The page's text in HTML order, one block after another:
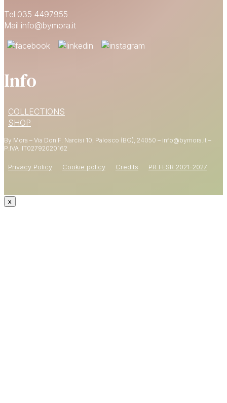
Tel 035 4497955
Mail info@bymora.it
Info
COLLECTIONS
SHOP
By Mora – Via Don F. Narcisi 10, Palosco (BG), 24050 – info@bymora.it –
P.IVA IT02792020162
Privacy Policy Cookie policy Credits PR FESR 2021-2027
YOUR FIRST ORDER
x